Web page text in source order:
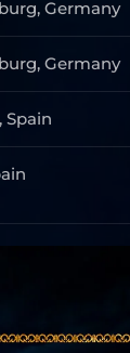
Germany
Germany
Spain